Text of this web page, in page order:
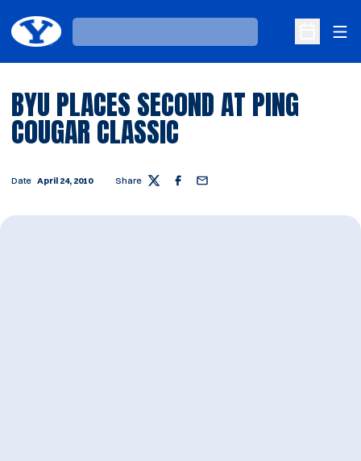
Loading…
Open
BYU PLACES SECOND AT PING
COUGAR CLASSIC
Date April 24, 2010 Share Twitter Facebook
Email